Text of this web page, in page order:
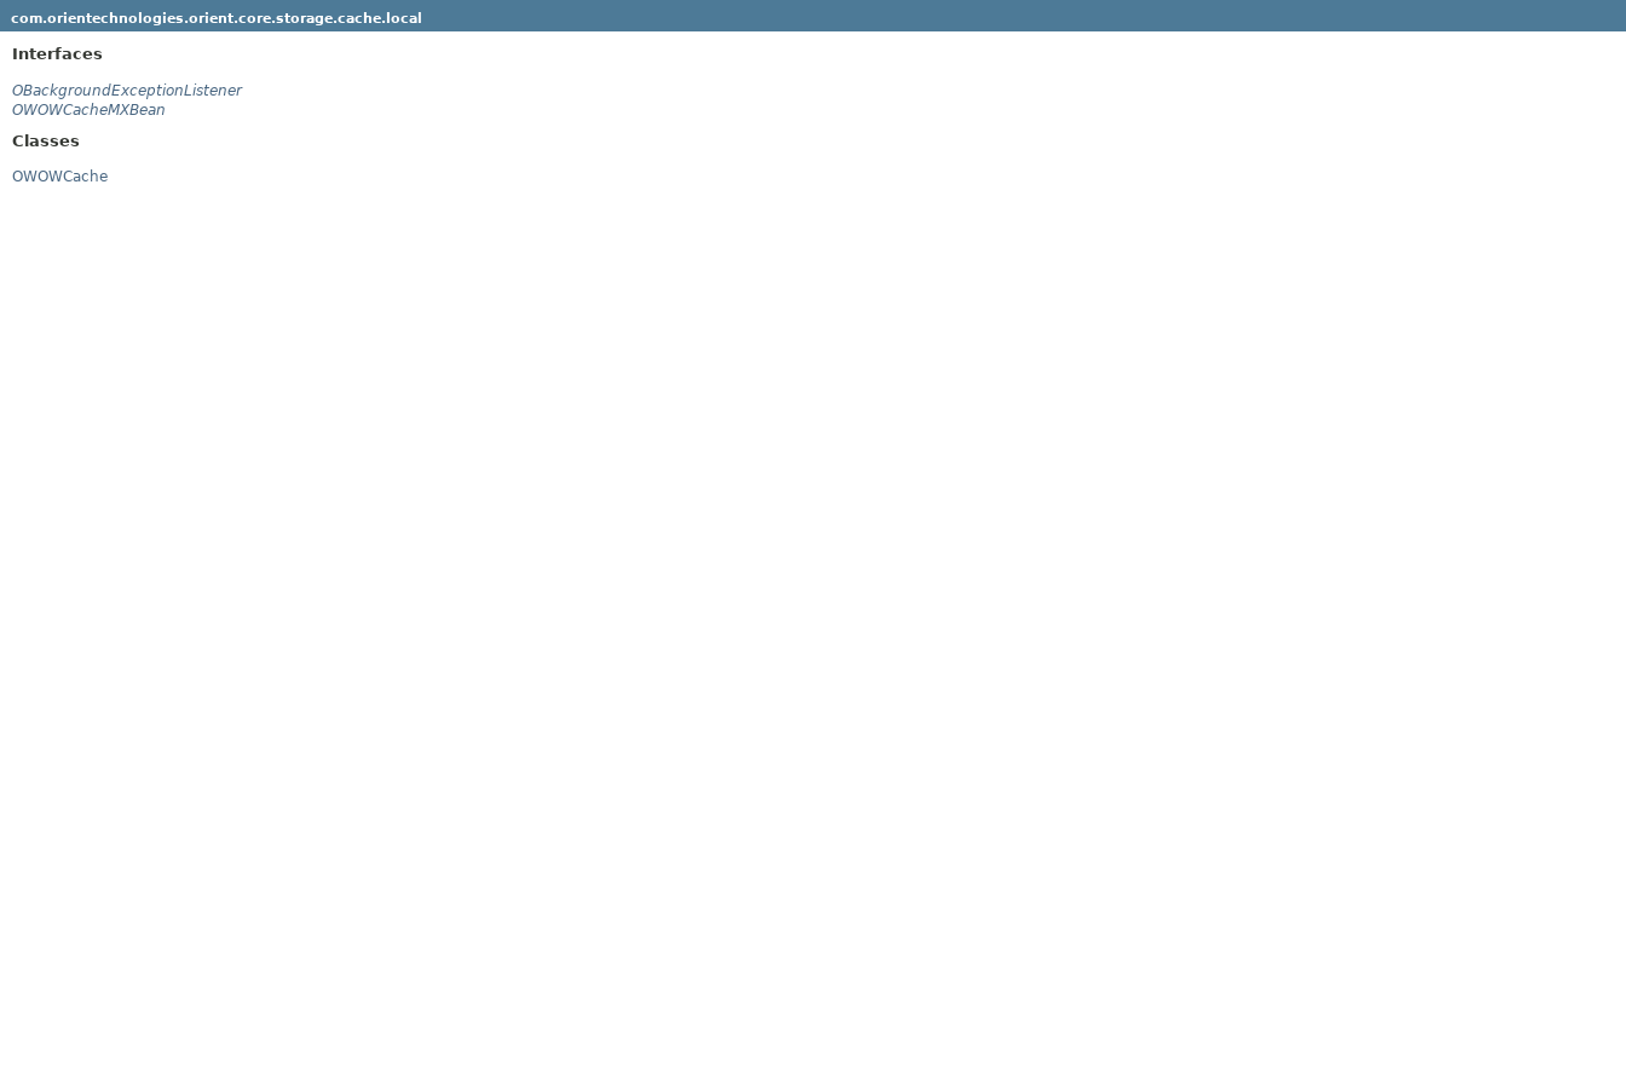
com.orientechnologies.orient.core.storage.cache.local
Interfaces
OBackgroundExceptionListener
OWOWCacheMXBean
Classes
OWOWCache